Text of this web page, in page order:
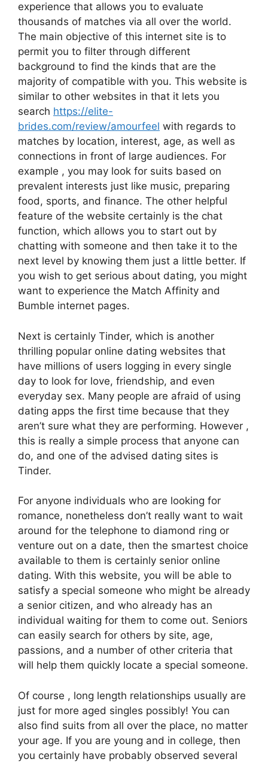
experience that allows you to evaluate
thousands of matches via all over the world.
The main objective of this internet site is to
permit you to filter through different
background to find the kinds that are the
majority of compatible with you. This website is
similar to other websites in that it lets you
search https://elite-
brides.com/review/amourfeel with regards to
matches by location, interest, age, as well as
connections in front of large audiences. For
example , you may look for suits based on
prevalent interests just like music, preparing
food, sports, and finance. The other helpful
feature of the website certainly is the chat
function, which allows you to start out by
chatting with someone and then take it to the
next level by knowing them just a little better. If
you wish to get serious about dating, you might
want to experience the Match Affinity and
Bumble internet pages.
Next is certainly Tinder, which is another
thrilling popular online dating websites that
have millions of users logging in every single
day to look for love, friendship, and even
everyday sex. Many people are afraid of using
dating apps the first time because that they
aren’t sure what they are performing. However ,
this is really a simple process that anyone can
do, and one of the advised dating sites is
Tinder.
For anyone individuals who are looking for
romance, nonetheless don’t really want to wait
around for the telephone to diamond ring or
venture out on a date, then the smartest choice
available to them is certainly senior online
dating. With this website, you will be able to
satisfy a special someone who might be already
a senior citizen, and who already has an
individual waiting for them to come out. Seniors
can easily search for others by site, age,
passions, and a number of other criteria that
will help them quickly locate a special someone.
Of course , long length relationships usually are
just for more aged singles possibly! You can
also find suits from all over the place, no matter
your age. If you are young and in college, then
you certainly have probably observed several